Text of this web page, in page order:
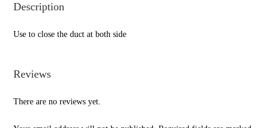
Description
Use to close the duct at both side
Reviews
There are no reviews yet.